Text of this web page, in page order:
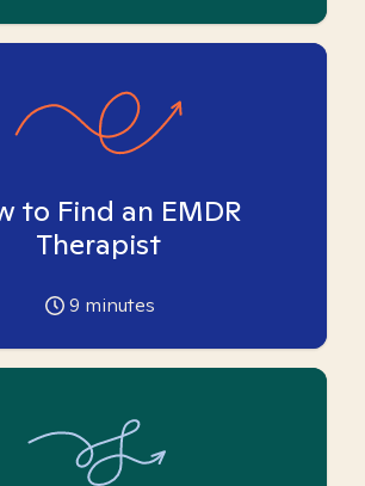
to Find an EMDR
Therapist
9 minutes